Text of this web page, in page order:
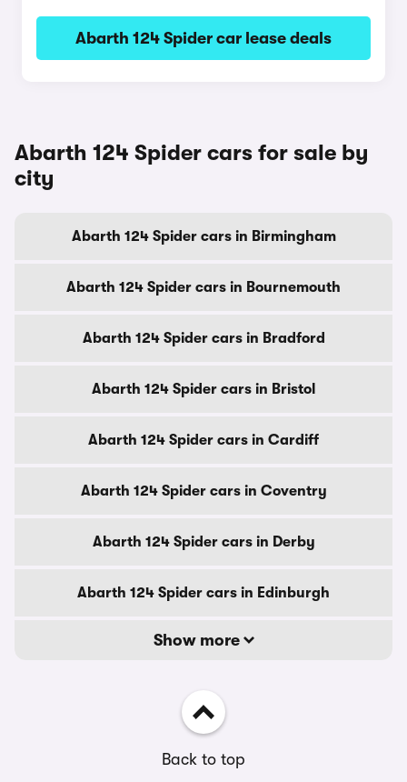
Abarth 124 Spider car lease deals
Abarth 124 Spider cars for sale by
city
Abarth 124 Spider cars in Birmingham
Abarth 124 Spider cars in Bournemouth
Abarth 124 Spider cars in Bradford
Abarth 124 Spider cars in Bristol
Abarth 124 Spider cars in Cardiff
Abarth 124 Spider cars in Coventry
Abarth 124 Spider cars in Derby
Abarth 124 Spider cars in Edinburgh
Show more
Back to top